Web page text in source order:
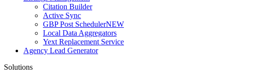
Citation Builder
Active Sync
GBP Post SchedulerNEW
Local Data Aggregators
Yext Replacement Service
Agency Lead Generator
Solutions